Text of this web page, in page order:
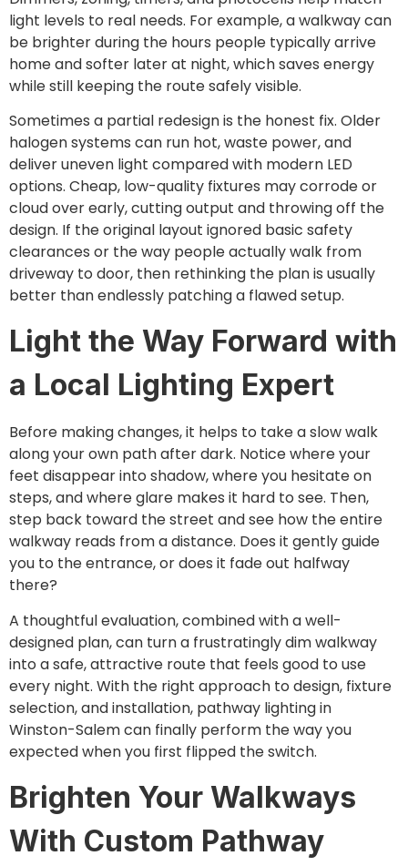
light levels to real needs. For example, a walkway can
be brighter during the hours people typically arrive
home and softer later at night, which saves energy
while still keeping the route safely visible.
Sometimes a partial redesign is the honest fix. Older
halogen systems can run hot, waste power, and
deliver uneven light compared with modern LED
options. Cheap, low-quality fixtures may corrode or
cloud over early, cutting output and throwing off the
design. If the original layout ignored basic safety
clearances or the way people actually walk from
driveway to door, then rethinking the plan is usually
better than endlessly patching a flawed setup.
Light the Way Forward with
a Local Lighting Expert
Before making changes, it helps to take a slow walk
along your own path after dark. Notice where your
feet disappear into shadow, where you hesitate on
steps, and where glare makes it hard to see. Then,
step back toward the street and see how the entire
walkway reads from a distance. Does it gently guide
you to the entrance, or does it fade out halfway
there?
A thoughtful evaluation, combined with a well-
designed plan, can turn a frustratingly dim walkway
into a safe, attractive route that feels good to use
every night. With the right approach to design, fixture
selection, and installation, pathway lighting in
Winston-Salem can finally perform the way you
expected when you first flipped the switch.
Brighten Your Walkways
With Custom Pathway